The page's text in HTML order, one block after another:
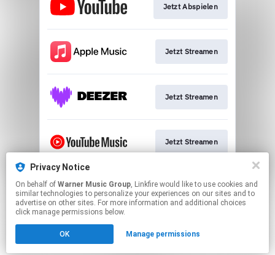
Jetzt Abspielen
Jetzt Streamen
Jetzt Streamen
Jetzt Streamen
Jetzt Streamen
Click hereto manage your permissions.
Privacy Notice
On behalf of Warner Music Group, Linkfire would like to use cookies and
similar technologies to personalize your experiences on our sites and to
advertise on other sites. For more information and additional choices
click manage permissions below.
OK Manage permissions